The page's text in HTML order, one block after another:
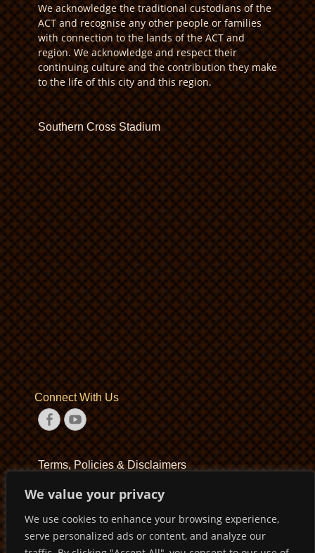
We value your privacy
We use cookies to enhance your browsing experience,
serve personalized ads or content, and analyze our
We acknowledge the traditional custodians of the
ACT and recognise any other people or families
with connection to the lands of the ACT and
region. We acknowledge and respect their
continuing culture and the contribution they make
to the life of this city and this region.
Southern Cross Stadium
Connect With Us
Facebook
YouTube
Terms, Policies & Disclaimers
Terms of Service
Privacy Policy
Disclaimer